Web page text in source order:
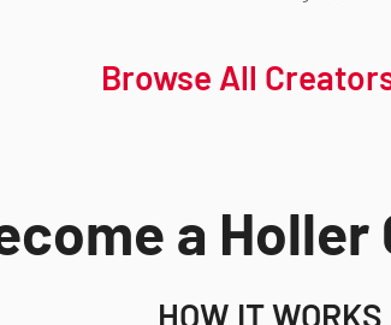
Browse All
a Holler
HOW IT WORKS